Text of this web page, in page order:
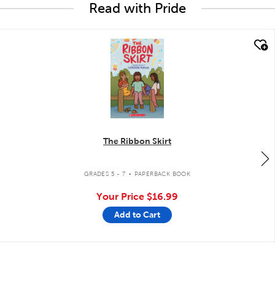
Read with Pride
quick look
The Ribbon Skirt
GRADES 5 - 7 . PAPERBACK BOOK
Your Price $16.99
Add to Cart